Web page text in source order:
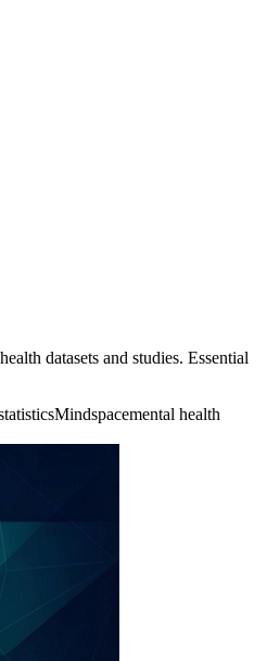
datasets and studies. Essential
Mindspacemental health